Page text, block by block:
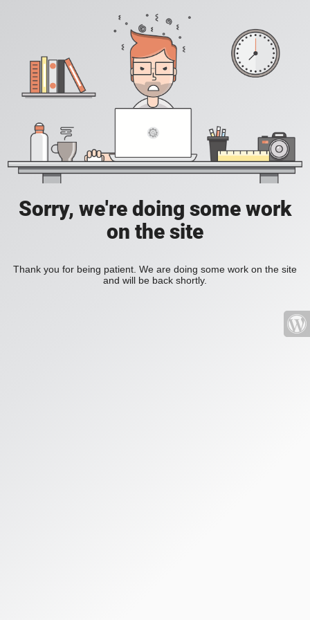
Sorry, we're doing some work
on the site
Thank you for being patient. We are doing some work on the site
and will be back shortly.